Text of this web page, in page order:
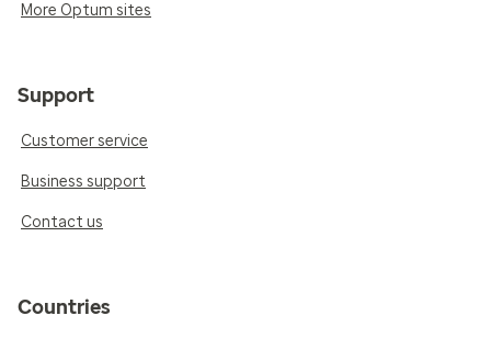
More Optum sites
Support
Customer service
Business support
Contact us
Countries